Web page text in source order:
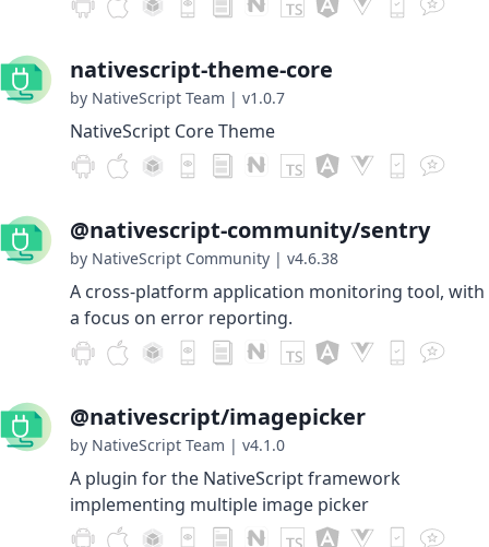
nativescript-theme-core
by NativeScript Team | v1.0.7
NativeScript Core Theme
@nativescript-community/sentry
by NativeScript Community | v4.6.38
A cross-platform application monitoring tool, with
a focus on error reporting.
@nativescript/imagepicker
by NativeScript Team | v4.1.0
A plugin for the NativeScript framework
implementing multiple image picker